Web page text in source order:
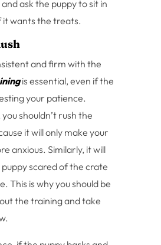
ask the puppy to sit in
it wants the treats.
and firm with the
is essential, even if the
your patience.
shouldn’t rush the
it will only make your
anxious. Similarly, it will
scared of the crate
This is why you should be
the training and take